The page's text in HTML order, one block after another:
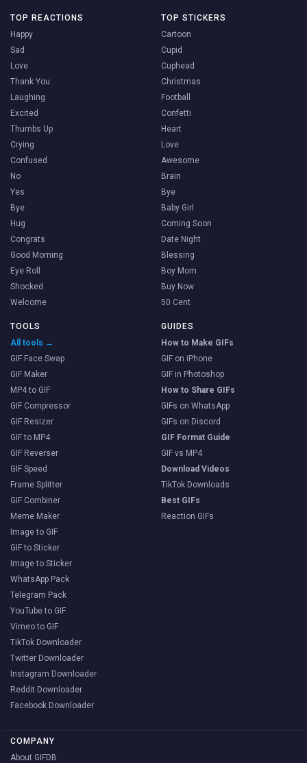
TOP REACTIONS
Happy
Sad
Love
Thank You
Laughing
Excited
Thumbs Up
Crying
Confused
No
Yes
Bye
Hug
Congrats
Good Morning
Eye Roll
Shocked
Welcome
TOP STICKERS
Cartoon
Cupid
Cuphead
Christmas
Football
Confetti
Heart
Love
Awesome
Brain
Bye
Baby Girl
Coming Soon
Date Night
Blessing
Boy Mom
Buy Now
50 Cent
TOOLS
All tools →
GIF Face Swap
GIF Maker
MP4 to GIF
GIF Compressor
GIF Resizer
GIF to MP4
GIF Reverser
GIF Speed
Frame Splitter
GIF Combiner
Meme Maker
Image to GIF
GIF to Sticker
Image to Sticker
WhatsApp Pack
Telegram Pack
YouTube to GIF
Vimeo to GIF
TikTok Downloader
Twitter Downloader
Instagram Downloader
Reddit Downloader
Facebook Downloader
GUIDES
How to Make GIFs
GIF on iPhone
GIF in Photoshop
How to Share GIFs
GIFs on WhatsApp
GIFs on Discord
GIF Format Guide
GIF vs MP4
Download Videos
TikTok Downloads
Best GIFs
Reaction GIFs
COMPANY
About GIFDB